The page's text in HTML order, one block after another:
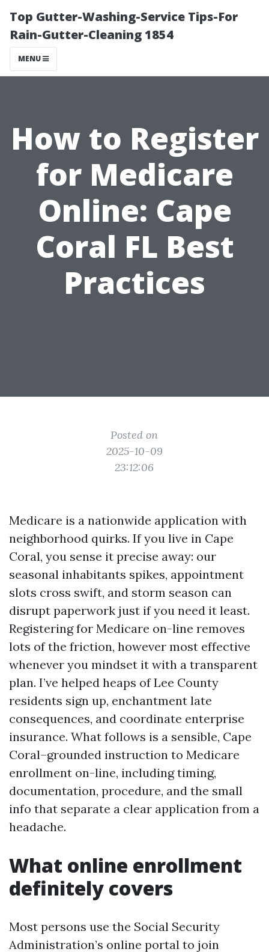
Top Gutter-Washing-Service Tips-For
Rain-Gutter-Cleaning 1854
MENU
How to Register
for Medicare
Online: Cape
Coral FL Best
Practices
Posted on
2025-10-09
23:12:06
Medicare is a nationwide application with
neighborhood quirks. If you live in Cape
Coral, you sense it precise away: our
seasonal inhabitants spikes, appointment
slots cross swift, and storm season can
disrupt paperwork just if you need it least.
Registering for Medicare on-line removes
lots of the friction, however most effective
whenever you mindset it with a transparent
plan. I’ve helped heaps of Lee County
residents sign up, enchantment late
consequences, and coordinate enterprise
insurance. What follows is a sensible, Cape
Coral–grounded instruction to Medicare
enrollment on-line, including timing,
documentation, procedure, and the small
info that separate a clear application from a
headache.
What online enrollment
definitely covers
Most persons use the Social Security
Administration’s online portal to join